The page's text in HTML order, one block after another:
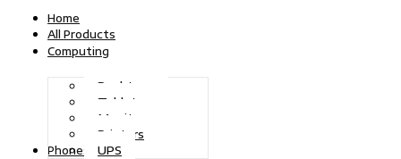
Home
All Products
Computing
Desktops
Tablets
Monitors
Printers
UPS
Phones